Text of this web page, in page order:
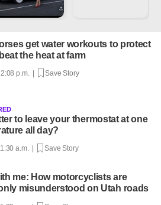
get water workouts to protect
the heat at farm
p.m. | Save Story
to leave your thermostat at one
all day?
a.m. | Save Story
me: How motorcyclists are
misunderstood on Utah roads